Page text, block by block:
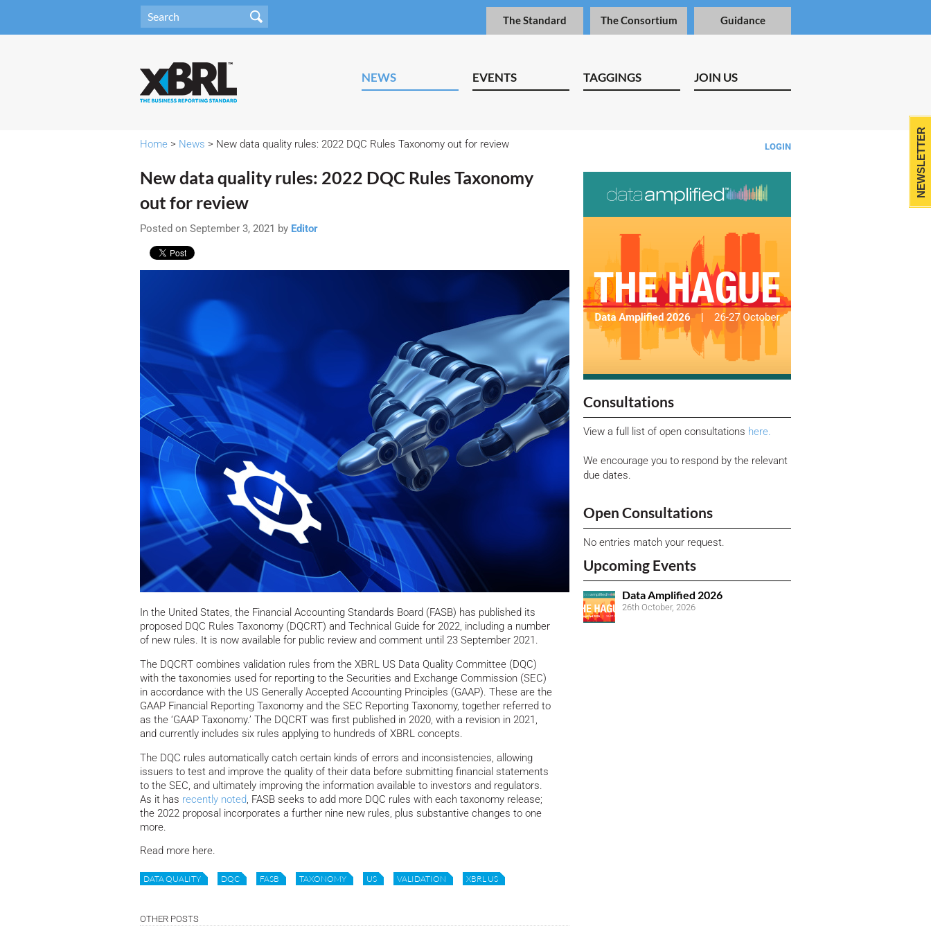
The Standard The Consortium Guidance
NEWS EVENTS TAGGINGS JOIN US
LOGIN
Home > News > New data quality rules: 2022 DQC Rules Taxonomy out for review
New data quality rules: 2022 DQC Rules Taxonomy
out for review
Posted on September 3, 2021 by Editor
In the United States, the Financial Accounting Standards Board (FASB) has published its
proposed DQC Rules Taxonomy (DQCRT) and Technical Guide for 2022, including a number
of new rules. It is now available for public review and comment until 23 September 2021.
The DQCRT combines validation rules from the XBRL US Data Quality Committee (DQC)
with the taxonomies used for reporting to the Securities and Exchange Commission (SEC)
in accordance with the US Generally Accepted Accounting Principles (GAAP). These are the
GAAP Financial Reporting Taxonomy and the SEC Reporting Taxonomy, together referred to
as the ‘GAAP Taxonomy.’ The DQCRT was first published in 2020, with a revision in 2021,
and currently includes six rules applying to hundreds of XBRL concepts.
The DQC rules automatically catch certain kinds of errors and inconsistencies, allowing
issuers to test and improve the quality of their data before submitting financial statements
to the SEC, and ultimately improving the information available to investors and regulators.
As it has recently noted, FASB seeks to add more DQC rules with each taxonomy release;
the 2022 proposal incorporates a further nine new rules, plus substantive changes to one
more.
Read more here.
DATA QUALITY DQC FASB TAXONOMY US VALIDATION XBRL US
OTHER POSTS
Consultations
View a full list of open consultations here.
We encourage you to respond by the relevant
due dates.
Open Consultations
No entries match your request.
Upcoming Events
Data Amplified 2026
26th October, 2026
NEWSLETTER